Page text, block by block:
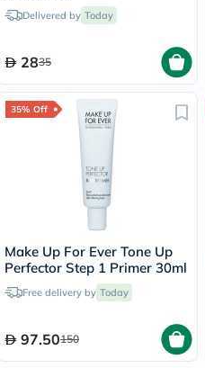
Delivered by Today
2835
35% Off
Make Up For Ever Tone Up
Perfector Step 1 Primer 30ml
Free delivery by Today
97.50150